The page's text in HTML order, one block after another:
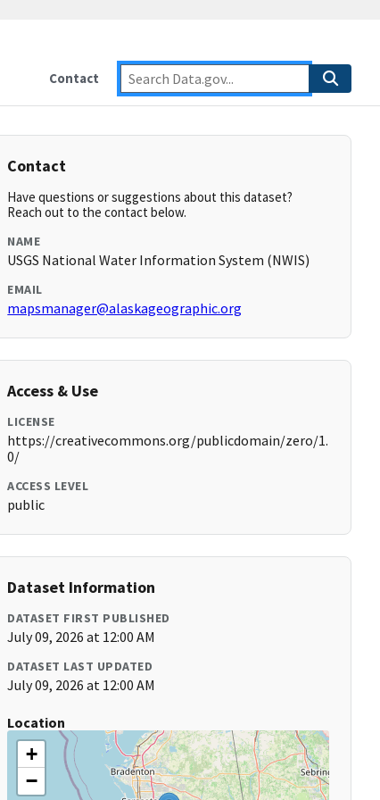
Contact
Contact
Have questions or suggestions about this dataset?
Reach out to the contact below.
NAME
USGS National Water Information System (NWIS)
EMAIL
mapsmanager@alaskageographic.org
Access & Use
LICENSE
https://creativecommons.org/publicdomain/zero/1.
0/
ACCESS LEVEL
public
Dataset Information
DATASET FIRST PUBLISHED
July 09, 2026 at 12:00 AM
DATASET LAST UPDATED
July 09, 2026 at 12:00 AM
Location
+
−